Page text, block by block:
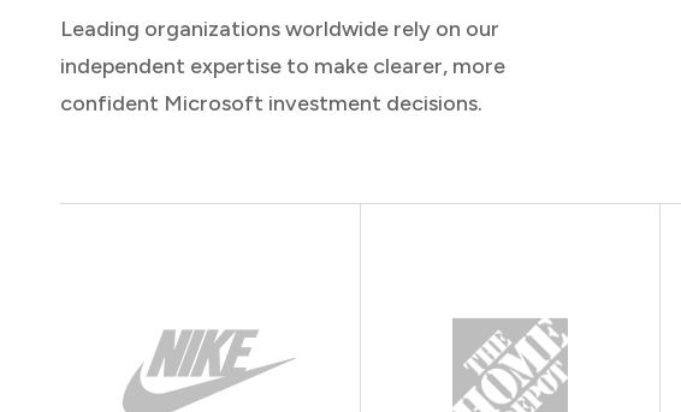
Leading organizations worldwide rely on our
independent expertise to make clearer, more
confident Microsoft investment decisions.